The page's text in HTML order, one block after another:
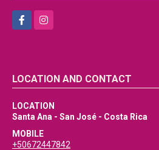
FacebookInstagram
LOCATION AND CONTACT
LOCATION
Santa Ana - San José - Costa Rica
MOBILE
+50672447842